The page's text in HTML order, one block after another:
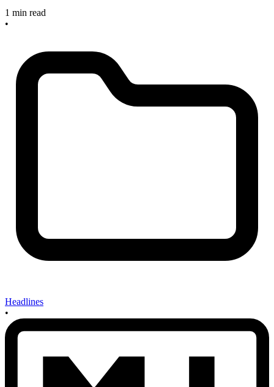
1 min read
•
Headlines
•